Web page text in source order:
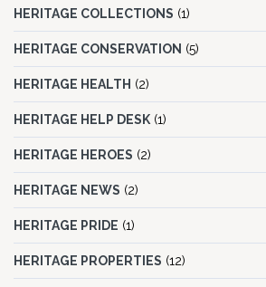
HERITAGE COLLECTIONS (1)
HERITAGE CONSERVATION (5)
HERITAGE HEALTH (2)
HERITAGE HELP DESK (1)
HERITAGE HEROES (2)
HERITAGE NEWS (2)
HERITAGE PRIDE (1)
HERITAGE PROPERTIES (12)